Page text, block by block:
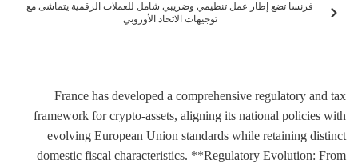
فرنسا تضع إطار عمل تنظيمي وضريبي شامل للعملات الرقمية يتماشى مع
توجيهات الاتحاد الأوروبي
France has developed a comprehensive regulatory and tax
framework for crypto-assets, aligning its national policies with
evolving European Union standards while retaining distinct
domestic fiscal characteristics. **Regulatory Evolution: From